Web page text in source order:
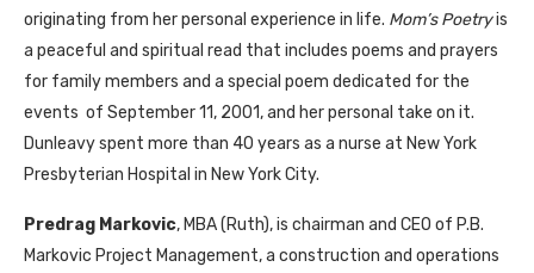
originating from her personal experience in life. Mom’s Poetryis
a peaceful and spiritual read that includes poems and prayers
for family members and a special poem dedicated for the
events of September 11, 2001, and her personal take on it.
Dunleavy spent more than 40 years as a nurse at New York
Presbyterian Hospital in New York City.
Predrag Markovic, MBA (Ruth), is chairman and CEO of P.B.
Markovic Project Management, a construction and operations